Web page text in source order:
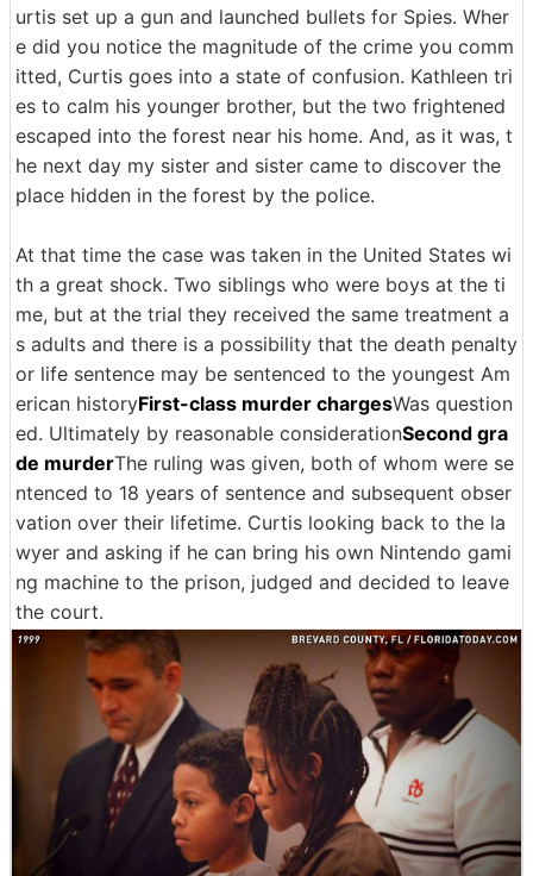
urtis set up a gun and launched bullets for Spies. Wher
e did you notice the magnitude of the crime you comm
itted, Curtis goes into a state of confusion. Kathleen tri
es to calm his younger brother, but the two frightened
escaped into the forest near his home. And, as it was, t
he next day my sister and sister came to discover the
place hidden in the forest by the police.
At that time the case was taken in the United States wi
th a great shock. Two siblings who were boys at the ti
me, but at the trial they received the same treatment a
s adults and there is a possibility that the death penalty
or life sentence may be sentenced to the youngest Am
erican historyFirst-class murder chargesWas question
ed. Ultimately by reasonable considerationSecond gra
de murderThe ruling was given, both of whom were se
ntenced to 18 years of sentence and subsequent obser
vation over their lifetime. Curtis looking back to the la
wyer and asking if he can bring his own Nintendo gami
ng machine to the prison, judged and decided to leave
the court.